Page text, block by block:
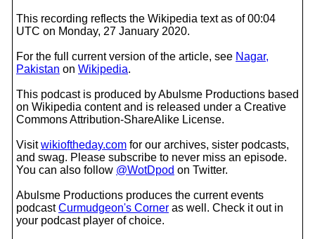
This recording reflects the Wikipedia text as of 00:04
UTC on Monday, 27 January 2020.
For the full current version of the article, see Nagar,
Pakistan on Wikipedia.
This podcast is produced by Abulsme Productions based
on Wikipedia content and is released under a Creative
Commons Attribution-ShareAlike License.
Visitwikioftheday.com for our archives, sister podcasts,
and swag. Please subscribe to never miss an episode.
You can also follow @WotDpod on Twitter.
Abulsme Productions produces the current events
podcastCurmudgeon's Corner as well. Check it out in
your podcast player of choice.